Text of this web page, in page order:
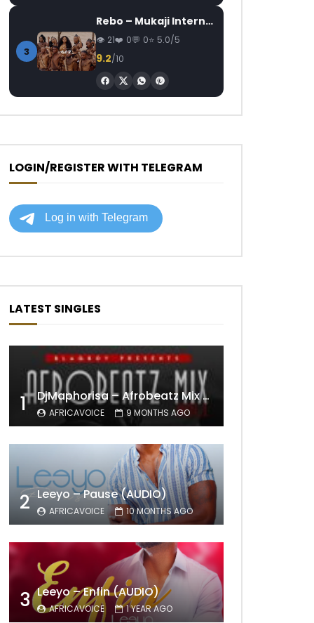
3
Rebo – Mukaji Internationale
21 0 0 5.0/5
9.2/10
LOGIN/REGISTER WITH TELEGRAM
LATEST SINGLES
1 DjMaphorisa – Afrobeatz Mix Vol1 (AUDIO)
AFRICAVOICE 9 MONTHS AGO
2 Leeyo – Pause (AUDIO)
AFRICAVOICE 10 MONTHS AGO
3 Leeyo – Enfin (AUDIO)
AFRICAVOICE 1 YEAR AGO